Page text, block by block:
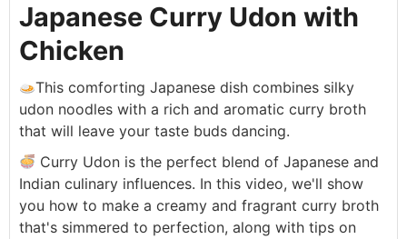
Japanese Curry Udon with
Chicken
This comforting Japanese dish combines silky
udon noodles with a rich and aromatic curry broth
that will leave your taste buds dancing.
Curry Udon is the perfect blend of Japanese and
Indian culinary influences. In this video, we'll show
you how to make a creamy and fragrant curry broth
that's simmered to perfection, along with tips on